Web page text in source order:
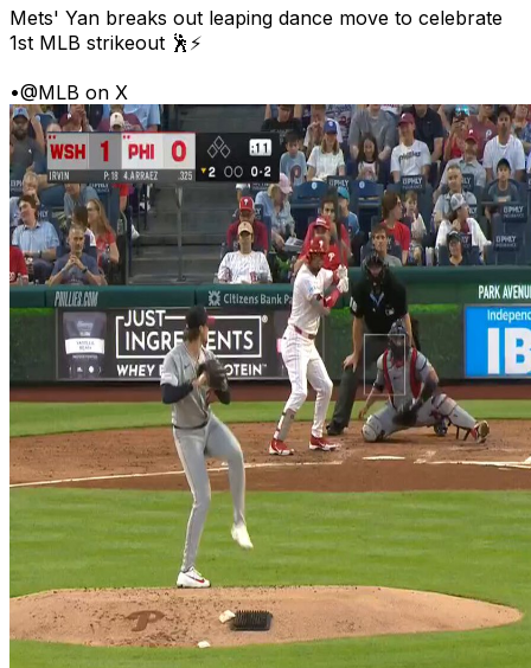
Mets' Yan breaks out leaping dance move to celebrate
1st MLB strikeout 🕺⚡
•@MLB on X